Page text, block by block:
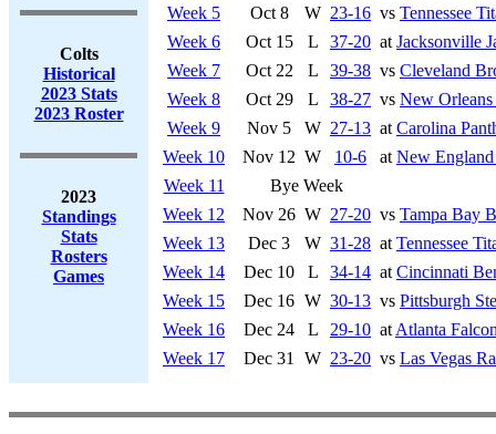
Colts
Historical
2023 Stats
2023 Roster
2023
Standings
Stats
Rosters
Games
Week 5
Oct 8 W 23-16 vs Tennessee
Week 6
Oct 15 L 37-20 at Jacksonville
Week 7
Oct 22 L 39-38 vs Cleveland
Week 8
Oct 29 L 38-27 vs New Orleans
Week 9
Nov 5 W 27-13 at Carolina
Week 10
Nov 12 W 10-6 at New England
Week 11
Bye Week
Week 12
Nov 26 W 27-20 vs Tampa Bay
Week 13
Dec 3 W 31-28 at Tennessee
Week 14
Dec 10 L 34-14 at Cincinnati
Week 15
Dec 16 W 30-13 vs Pittsburgh
Week 16
Dec 24 L 29-10 at Atlanta
Week 17
Dec 31 W 23-20 vs Las Vegas